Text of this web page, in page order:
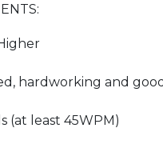
hardworking and
(at least 45WPM)